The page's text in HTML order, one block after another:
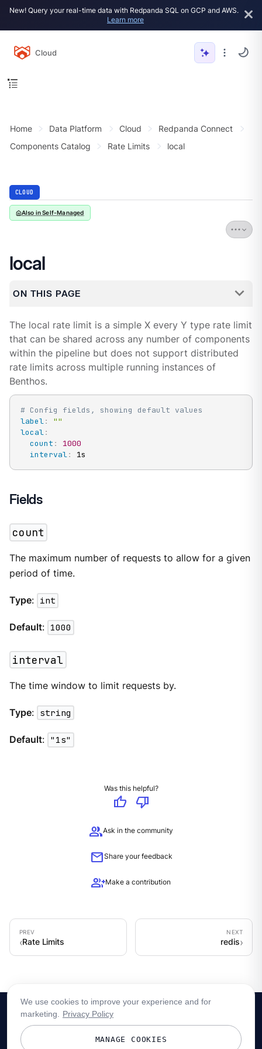
New! Query your real-time data with Redpanda SQL on GCP and AWS.
Learn more
Cloud
Home Data Platform Cloud
Redpanda Connect
Components Catalog
Rate Limits local
CLOUD
Also in Self-Managed
local
ON THIS PAGE
The local rate limit is a simple X every Y type rate limit
that can be shared across any number of components
within the pipeline but does not support distributed
rate limits across multiple running instances of
Benthos.
# Config fields, showing default values
label:
""
local:
count :
1000
interval: 1s
Fields
count
The maximum number of requests to allow for a given
period of time.
Type: int
Default: 1000
interval
The time window to limit requests by.
Type: string
Default: "1s"
Was this helpful?
thumb_up
thumb_down
groupAsk in the community
mailShare your feedback
group_addMake a contribution
Rate Limits redis
We use cookies to improve your experience and for
marketing.
Privacy Policy
MANAGE COOKIES